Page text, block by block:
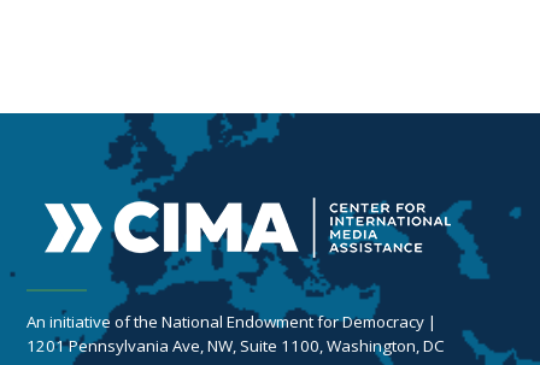
An initiative of the National Endowment for Democracy |
1201 Pennsylvania Ave, NW, Suite 1100, Washington, DC